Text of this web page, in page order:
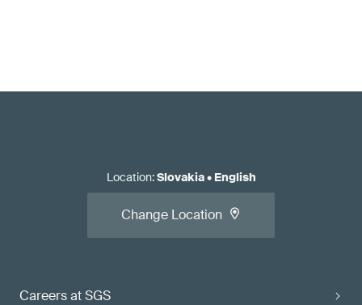
Careers at SGS
Location:Slovakia• English
Change Location